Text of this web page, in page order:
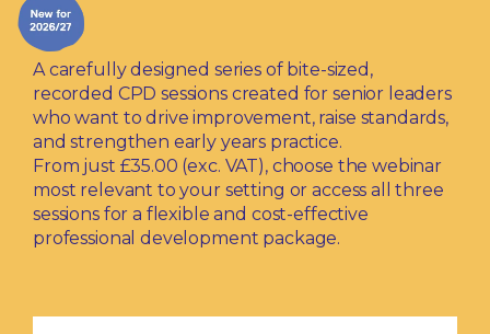
A carefully designed series of bite-sized,
recorded CPD sessions created for senior leaders
who want to drive improvement, raise standards,
and strengthen early years practice.
From just £35.00 (exc. VAT), choose the webinar
most relevant to your setting or access all three
sessions for a flexible and cost-effective
professional development package.